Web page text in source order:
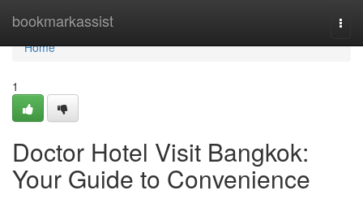
bookmarkassist
Home
Home
1
Doctor Hotel Visit Bangkok:
Your Guide to Convenience